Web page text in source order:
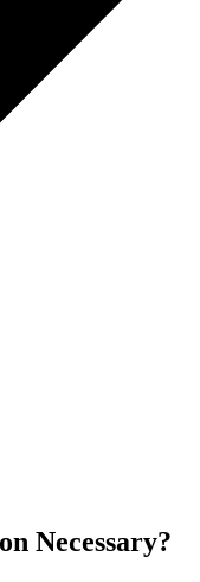
Necessary?